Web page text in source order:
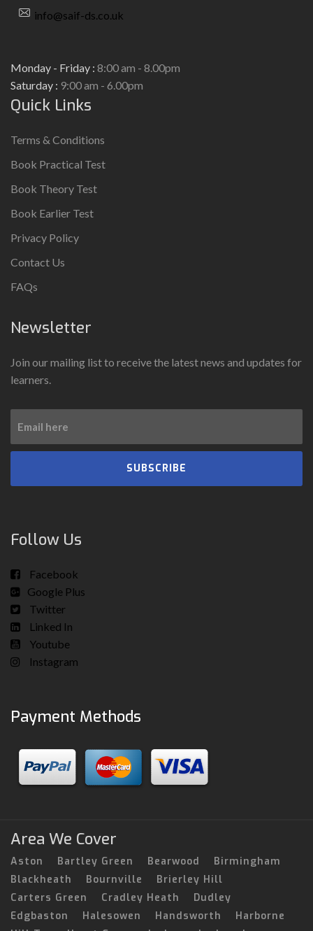
info@saif-ds.co.uk
Monday - Friday : 8:00 am - 8.00pm
Saturday : 9:00 am - 6.00pm
Quick Links
Terms & Conditions
Book Practical Test
Book Theory Test
Book Earlier Test
Privacy Policy
Contact Us
FAQs
Newsletter
Join our mailing list to receive the latest news and updates for
learners.
SUBSCRIBE
Follow Us
Facebook
Google Plus
Twitter
Linked In
Youtube
Instagram
Payment Methods
Area We Cover
Aston Bartley Green Bearwood
Birmingham
Blackheath
Bournville
Brierley Hill
Carters Green
Cradley Heath
Dudley
Edgbaston
Halesowen Handsworth
Harborne